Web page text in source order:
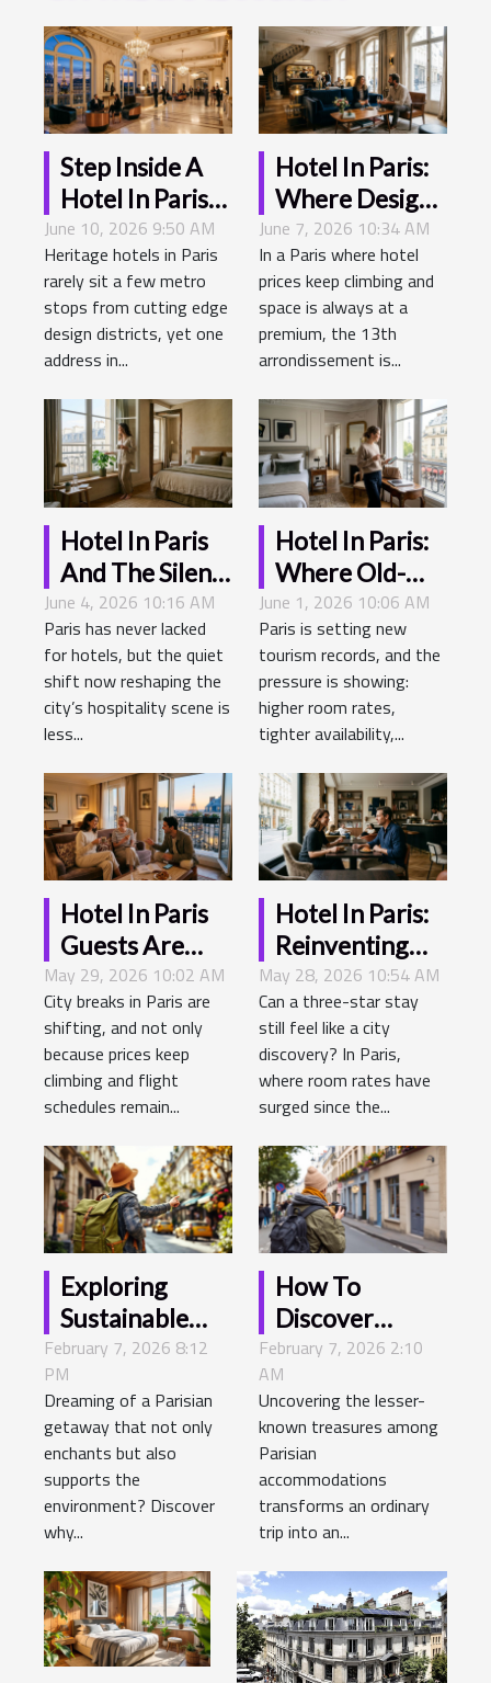
Step Inside A
Hotel In Paris
Where
Heritage
Meets
Tomorrow’s
Trends
June 10, 2026 9:50 AM
Heritage hotels in Paris
rarely sit a few metro
stops from cutting edge
design districts, yet one
address in...
Hotel In Paris:
Where Design
Meets History
In The City Of
Light
June 7, 2026 10:34 AM
In a Paris where hotel
prices keep climbing and
space is always at a
premium, the 13th
arrondissement is...
Hotel In Paris
And The Silent
Revolution Of
Sustainable
Design
June 4, 2026 10:16 AM
Paris has never lacked
for hotels, but the quiet
shift now reshaping the
city’s hospitality scene is
less...
Hotel In Paris:
Where Old-
world Elegance
Meets Modern
Traveler
Demands
June 1, 2026 10:06 AM
Paris is setting new
tourism records, and the
pressure is showing:
higher room rates,
tighter availability,...
Hotel In Paris
Guests Are
Redefining City
Escapes—
here’s What
They Want
Now
May 29, 2026 10:02 AM
City breaks in Paris are
shifting, and not only
because prices keep
climbing and flight
schedules remain...
Hotel In Paris:
Reinventing
The Art Of
Urban
Hospitality
May 28, 2026 10:54 AM
Can a three-star stay
still feel like a city
discovery? In Paris,
where room rates have
surged since the...
Exploring
Sustainable
Travel Options
For Your Next
Hotel Stay In
Paris
February 7, 2026 8:12
PM
Dreaming of a Parisian
getaway that not only
enchants but also
supports the
environment? Discover
why...
How To
Discover
Hidden Gems
Among Hotels
In Paris?
February 7, 2026 2:10
AM
Uncovering the lesser-
known treasures among
Parisian
accommodations
transforms an ordinary
trip into an...